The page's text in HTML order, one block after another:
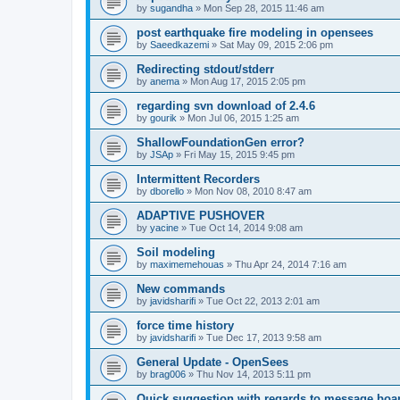
by sugandha » Mon Sep 28, 2015 11:46 am
post earthquake fire modeling in opensees
by Saeedkazemi » Sat May 09, 2015 2:06 pm
Redirecting stdout/stderr
by anema » Mon Aug 17, 2015 2:05 pm
regarding svn download of 2.4.6
by gourik » Mon Jul 06, 2015 1:25 am
ShallowFoundationGen error?
by JSAp » Fri May 15, 2015 9:45 pm
Intermittent Recorders
by dborello » Mon Nov 08, 2010 8:47 am
ADAPTIVE PUSHOVER
by yacine » Tue Oct 14, 2014 9:08 am
Soil modeling
by maximemehouas » Thu Apr 24, 2014 7:16 am
New commands
by javidsharifi » Tue Oct 22, 2013 2:01 am
force time history
by javidsharifi » Tue Dec 17, 2013 9:58 am
General Update - OpenSees
by brag006 » Thu Nov 14, 2013 5:11 pm